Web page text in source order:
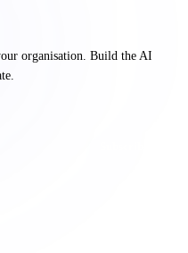
organisation. Build the AI